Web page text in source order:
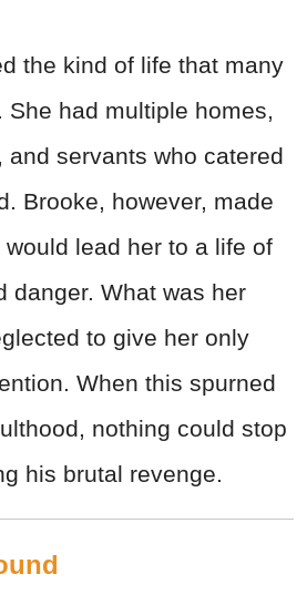
the kind of life that many
She had multiple homes,
and servants who catered
Brooke, however, made
lead her to a life of
danger. What was her
to give her only
When this spurned
nothing could stop
his brutal revenge.